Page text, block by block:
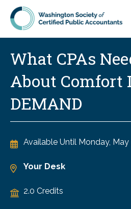
Skip to main content
What CPAs
About Comfort
DEMAND
Available Until Monday, May
Your Desk
2.0 Credits